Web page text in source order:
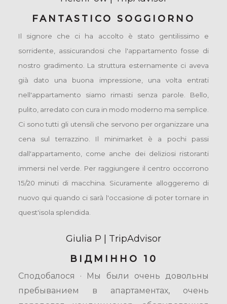
FANTASTICO SOGGIORNO
Il signore che ci ha accolto è stato gentilissimo e
sorridente, assicurandosi che l'appartamento fosse di
nostro gradimento. La struttura esternamente ci aveva
già dato una buona impressione, una volta entrati
nell'appartamento siamo rimasti senza parole. Bello,
pulito, arredato con cura in modo moderno ma semplice.
Ci sono tutti gli utensili che servono per organizzare una
cena sul terrazzino. Il minimarket è a pochi passi
dall'appartamento, come anche dei deliziosi ristoranti
immersi nel verde. Per raggiungere il centro occorrono
15/20 minuti di macchina. Sicuramente alloggeremo di
nuovo qui quando ci sarà l'occasione di poter tornare in
quest'isola splendida.
Giulia P | TripAdvisor
ВІДМІННО 10
Сподобалося · Мы были очень довольны
пребыванием в апартаментах, очень